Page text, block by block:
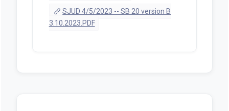
SJUD 4/5/2023 -- SB 20 version B
3.10.2023.PDF